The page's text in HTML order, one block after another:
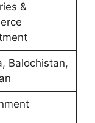
&
Balochistan,